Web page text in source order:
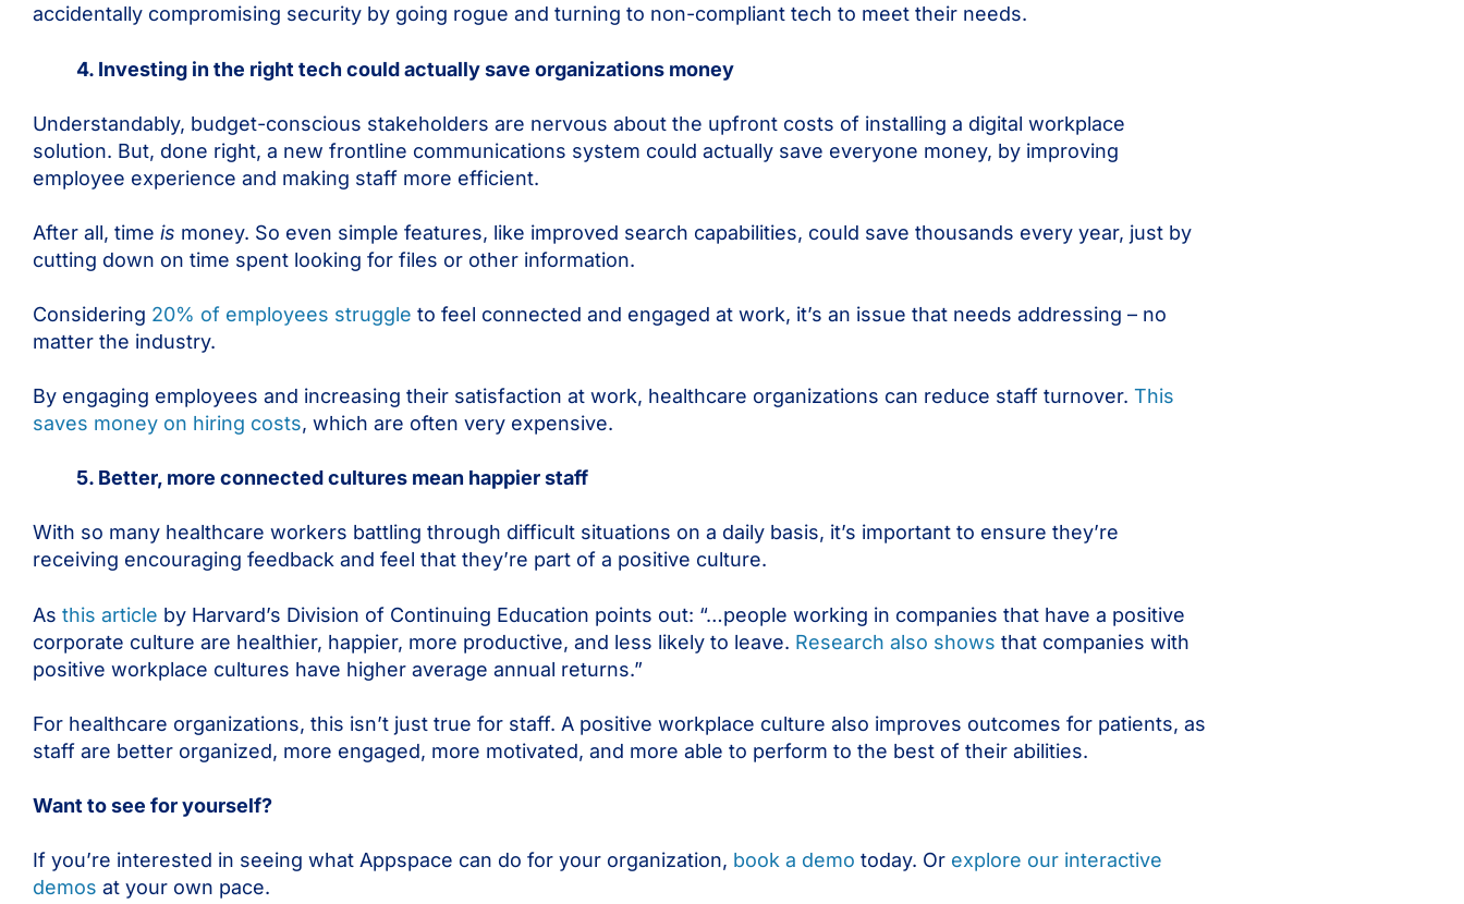
accidentally compromising security by going rogue and turning to non-compliant tech to meet their needs.
4. Investing in the right tech could actually save organizations money
Understandably, budget-conscious stakeholders are nervous about the upfront costs of installing a digital workplace
solution. But, done right, a new frontline communications system could actually save everyone money, by improving
employee experience and making staff more efficient.
After all, time is money. So even simple features, like improved search capabilities, could save thousands every year, just by
cutting down on time spent looking for files or other information.
Considering 20% of employees struggle to feel connected and engaged at work, it’s an issue that needs addressing – no
matter the industry.
By engaging employees and increasing their satisfaction at work, healthcare organizations can reduce staff turnover. This
saves money on hiring costs, which are often very expensive.
5. Better, more connected cultures mean happier staff
With so many healthcare workers battling through difficult situations on a daily basis, it’s important to ensure they’re
receiving encouraging feedback and feel that they’re part of a positive culture.
As this article by Harvard’s Division of Continuing Education points out: “…people working in companies that have a positive
corporate culture are healthier, happier, more productive, and less likely to leave. Research also shows that companies with
positive workplace cultures have higher average annual returns.”
For healthcare organizations, this isn’t just true for staff. A positive workplace culture also improves outcomes for patients, as
staff are better organized, more engaged, more motivated, and more able to perform to the best of their abilities.
Want to see for yourself?
If you’re interested in seeing what Appspace can do for your organization, book a demo today. Or explore our interactive
demos at your own pace.